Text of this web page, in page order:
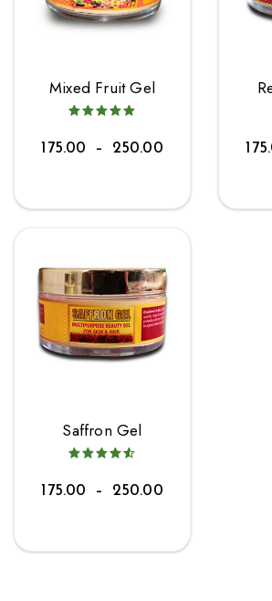
Mixed Fruit Gel
175.00 – 250.00
Saffron Gel
175.00 – 250.00